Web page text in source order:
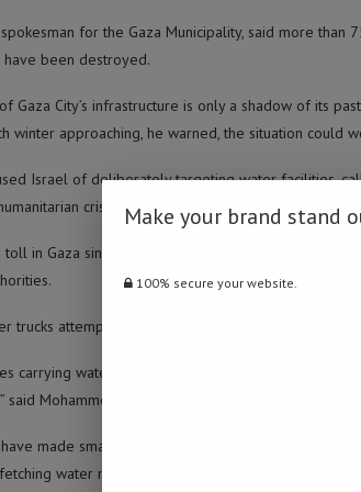
for the Gaza Municipality, said more
been destroyed.
Gaza City’s infrastructure is only a shadow of its
winter approaching, he warned, the situation could
Israel of deliberately targeting water facilities,
crisis.
in Gaza since the conflict began in October 2023
trucks attempt to reach crowded neighborhoods,
carrying water to families in Gaza City were
Mohammed Shabat.
made small desalination plants and private
water means walking long distances twice a
Make your brand stand
100% secure your website.